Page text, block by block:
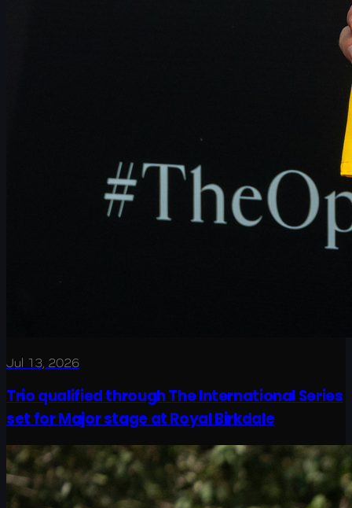
Jul 13, 2026
Trio qualified through The International Series
set for Major stage at Royal Birkdale